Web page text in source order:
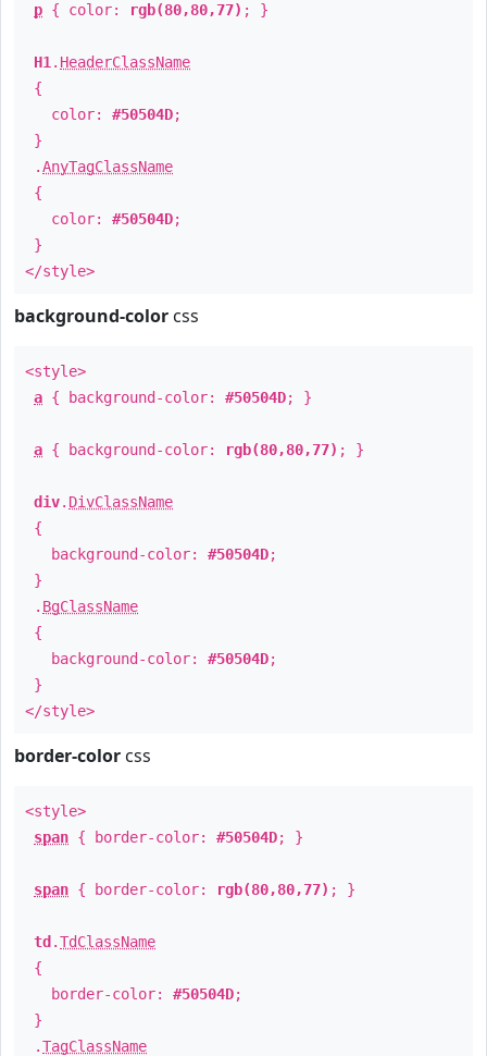
p { color: rgb(80,80,77) ; }
H1 . HeaderClassName
{
color: #50504D;
}
.AnyTagClassName
{
color: #50504D;
}
</style>
background-color css
<style>
a { background-color: #50504D; }
a { background-color: rgb(80,80,77) ; }
div. DivClassName
{
background-color: #50504D;
}
. BgClassName
{
background-color: #50504D;
}
</style>
border-color css
<style>
span { border-color: #50504D; }
span { border-color: rgb(80,80,77) ; }
td .TdClassName
{
border-color: #50504D;
}
.TagClassName